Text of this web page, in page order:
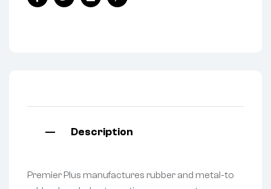
FacebookTwitterLinkedinPinterest
Description
Premier Plus manufactures rubber and metal-to